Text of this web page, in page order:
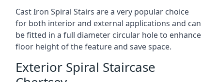
Cast Iron Spiral Stairs are a very popular choice
for both interior and external applications and can
be fitted in a full diameter circular hole to enhance
floor height of the feature and save space.
Exterior Spiral Staircase